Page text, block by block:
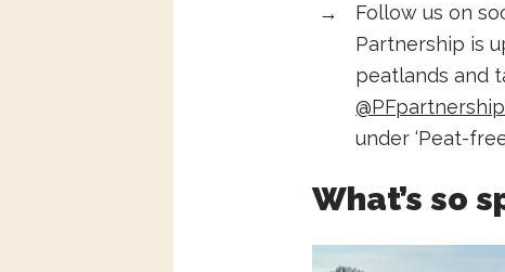
Follow us on
Partnership is
peatlands and
@PFpartnership
under ‘Peat-
What’s so